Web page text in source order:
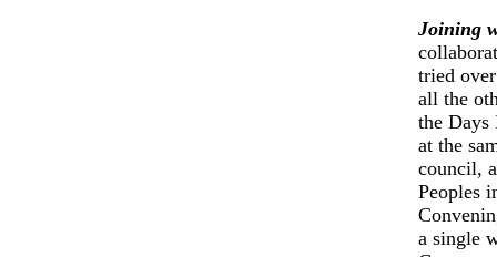
Joining
tried
all the
the Days
at the
council,
Peoples
a single